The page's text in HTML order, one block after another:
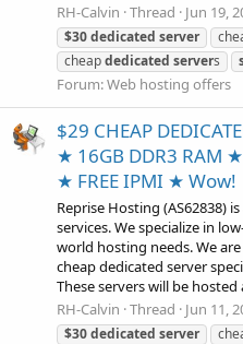
RH-Calvin Thread Jun 19,
$30dedicated server
cheapdedicated servers
Forum:Web hosting offers
$29 CHEAP
★ 16GB DDR3 RAM ★
★ FREE IPMI ★ Wow!
Reprise Hosting (AS62838)
services. We specialize in
world hosting needs. We
cheap dedicated server
These servers will be hosted
RH-Calvin Thread Jun 11,
$30dedicated server